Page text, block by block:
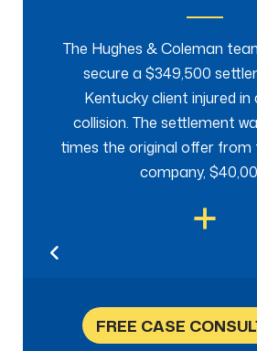
The Hughes & Coleman
secure a $349,500
Kentucky client injured in
collision. The settlement
times the original offer from
company,
FREE CASE